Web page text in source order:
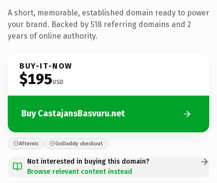
A short, memorable, established domain ready to power
your brand. Backed by 518 referring domains and 2
years of online authority.
BUY-IT-NOW
$195USD
Buy CastajansBasvuru.net
Afternic GoDaddy checkout
Not interested in buying this domain?
Browse relevant content instead